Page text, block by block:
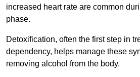
increased heart rate are common
phase.
Detoxification, often the first step in
dependency, helps manage these
removing alcohol from the body.